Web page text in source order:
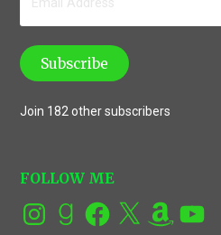
Address
Subscribe
Join 182 other subscribers
FOLLOW ME
InstagramGoodreadsFacebook
X AmazonYouTube